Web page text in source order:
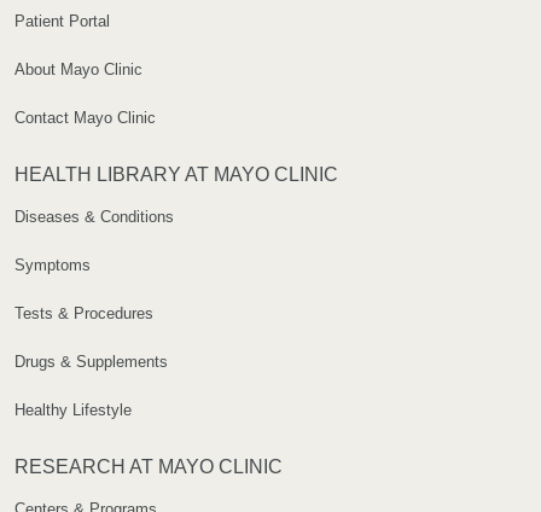
Patient Portal
About Mayo Clinic
Contact Mayo Clinic
HEALTH LIBRARY AT MAYO CLINIC
Diseases & Conditions
Symptoms
Tests & Procedures
Drugs & Supplements
Healthy Lifestyle
RESEARCH AT MAYO CLINIC